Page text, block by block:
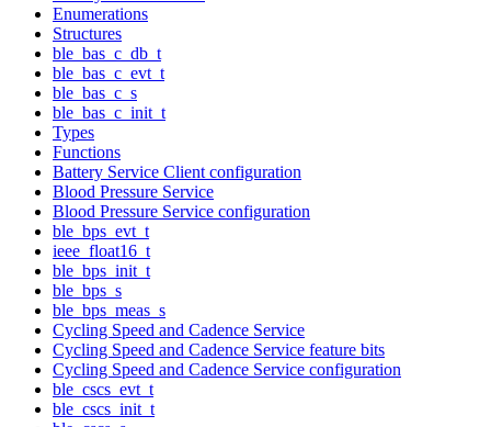
Enumerations
Structures
ble_bas_c_db_t
ble_bas_c_evt_t
ble_bas_c_s
ble_bas_c_init_t
Types
Functions
Battery Service Client configuration
Blood Pressure Service
Blood Pressure Service configuration
ble_bps_evt_t
ieee_float16_t
ble_bps_init_t
ble_bps_s
ble_bps_meas_s
Cycling Speed and Cadence Service
Cycling Speed and Cadence Service feature bits
Cycling Speed and Cadence Service configuration
ble_cscs_evt_t
ble_cscs_init_t